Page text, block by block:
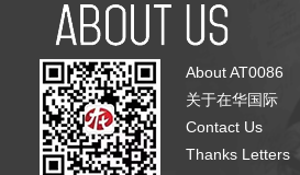
About AT0086
关于在华国际
Contact Us
Thanks Letters